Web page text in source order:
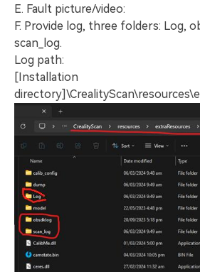
E. Fault picture/video:
F. Provide log, three folders: Log,
scan_log.
Log path:
[Installation